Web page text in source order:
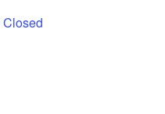
Closed